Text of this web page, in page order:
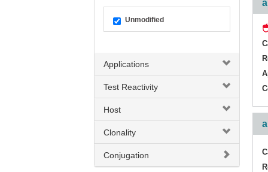
Unmodified
Applications
Test Reactivity
Host
Clonality
Conjugation